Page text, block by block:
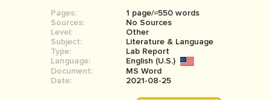
SIGN IN
COURSEWORK
BOOK REPORT
BOOK REVIEW
MOVIE REVIEW
Pages:
1 page/≈550 words
Sources:
No Sources
Level:
Other
Subject:
Literature & Language
Type:
Lab Report
Language:
English (U.S.)
Document:
MS Word
Date:
2021-08-25